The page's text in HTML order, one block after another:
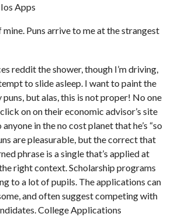
Apps
mine. Puns arrive to me at the strangest
redditthe shower, though I’m driving,
to slide asleep. I want to paint the
but alas, this is not proper! No one
on on their economic advisor’s site
in the no cost planet that he’s “so
are pleasurable, but the correct that
phrase is a single that’s applied at
right context. Scholarship programs
to a lot of pupils. The applications can
and often suggest competing with
College Applications